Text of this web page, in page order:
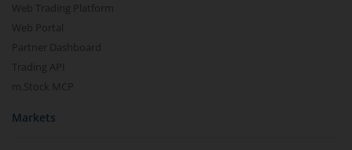
Web Trading Platform
Web Portal
Partner Dashboard
Trading API
m.Stock MCP
Markets